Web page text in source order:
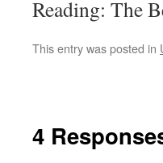
Reading: The
This entry was posted in
4